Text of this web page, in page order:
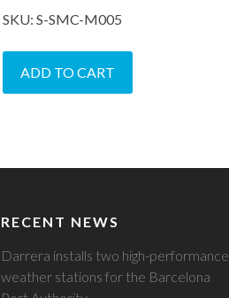
SKU: S-SMC-M005
ADD TO CART
RECENT NEWS
Darrera installs two high-performance
weather stations for the Barcelona